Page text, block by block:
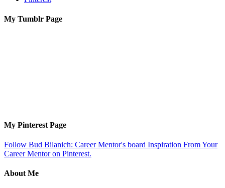
My Tumblr Page
My Pinterest Page
Follow Bud Bilanich: Career Mentor's board Inspiration From Your
Career Mentor on Pinterest.
About Me